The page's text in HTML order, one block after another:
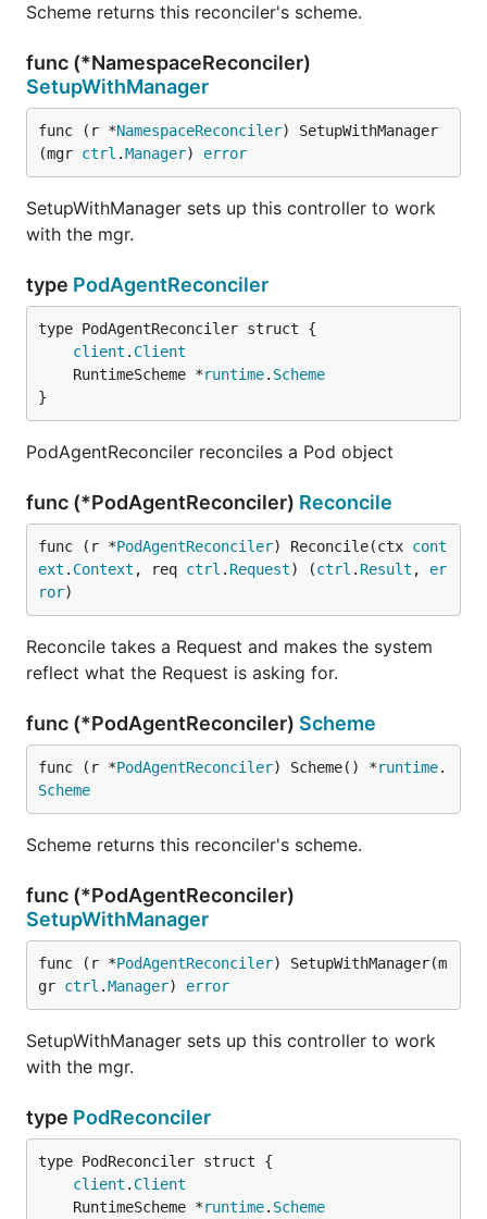
Scheme returns this reconciler's scheme.
func (*NamespaceReconciler)
SetupWithManager
func (r *NamespaceReconciler) SetupWithManager
(mgr ctrl .Manager) error
SetupWithManager sets up this controller to work
with the mgr.
type PodAgentReconciler
client . Client
	RuntimeScheme *
runtime. Scheme
}
PodAgentReconciler reconciles a Pod object
func (*PodAgentReconciler) Reconcile
func (r *PodAgentReconciler) Reconcile(ctx cont
ext . Context , req ctrl . Request) (ctrl . Result , er
ror)
Reconcile takes a Request and makes the system
reflect what the Request is asking for.
func (*PodAgentReconciler) Scheme
func (r *PodAgentReconciler) Scheme() *runtime.
Scheme
Scheme returns this reconciler's scheme.
func (*PodAgentReconciler)
SetupWithManager
func (r *PodAgentReconciler) SetupWithManager(m
gr ctrl .Manager) error
SetupWithManager sets up this controller to work
with the mgr.
type PodReconciler
client . Client
	RuntimeScheme *
runtime. Scheme